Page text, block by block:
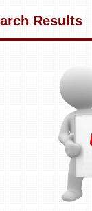
Results